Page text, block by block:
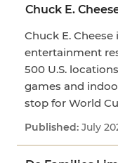
Chuck E.
Chuck E.
entertainment
500 U.S.
games and
stop for World
July